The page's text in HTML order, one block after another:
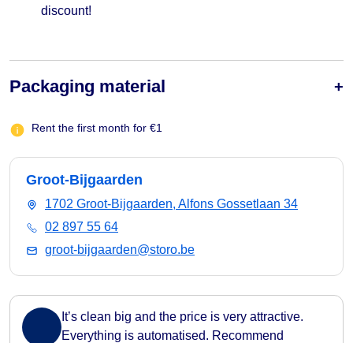
discount!
Packaging material
Rent the first month for €1
Groot-Bijgaarden
1702 Groot-Bijgaarden, Alfons Gossetlaan 34
02 897 55 64
groot-bijgaarden@storo.be
It’s clean big and the price is very attractive.
Everything is automatised. Recommend